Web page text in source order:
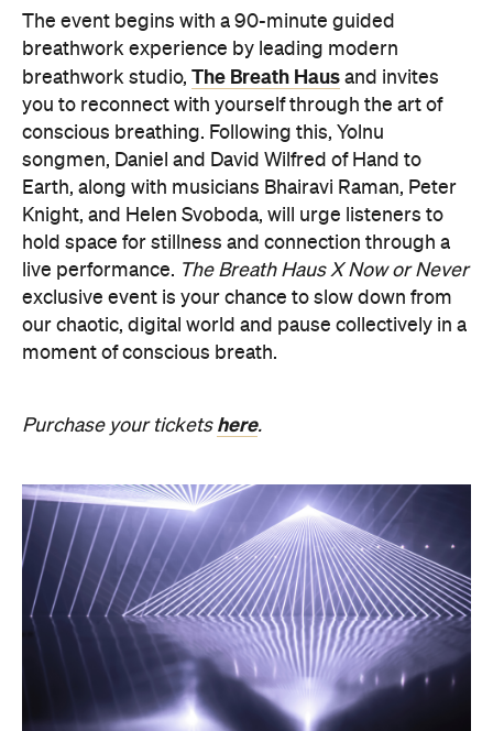
Purchase your tickets here.
PRESENCE
Get ready for an evening of laser light and
sound.
In PRESENCE, Australian audio-visual artist
Robin Fox creates a piece of work where lasers and
sound synchronise in real time.Across one week of
the festival, from Friday, August 21, until Thursday,
August 27, Melbourne Town Hall will transform into
a constantly shifting interplay of audio and light.
Light beams will form geometric planes, and three-
dimensional environments will dissolve around you